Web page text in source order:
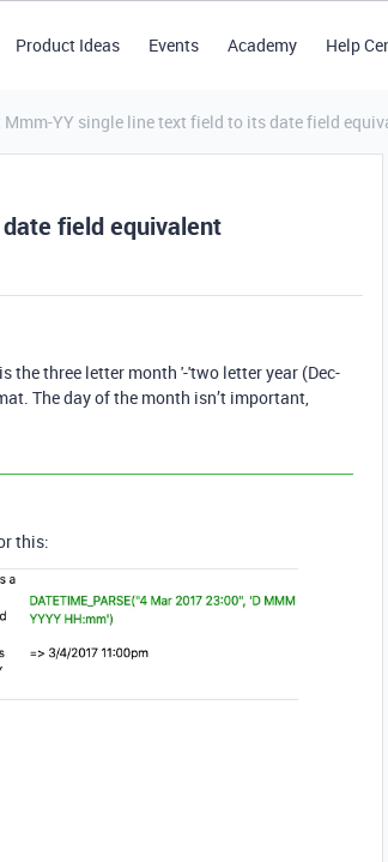
Product Ideas Events Academy Help
Mmm-YY single line text field to its date field
field equivalent
three letter month '-'two letter year (Dec-
The day of the month isn’t important,
this: